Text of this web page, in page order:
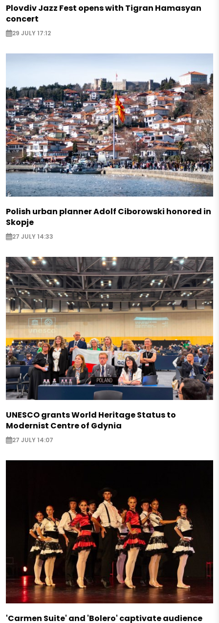
Plovdiv Jazz Fest opens with Tigran Hamasyan
concert
29 JULY 17:12
Polish urban planner Adolf Ciborowski honored in
Skopje
27 JULY 14:33
UNESCO grants World Heritage Status to
Modernist Centre of Gdynia
27 JULY 14:07
'Carmen Suite' and 'Bolero' captivate audience